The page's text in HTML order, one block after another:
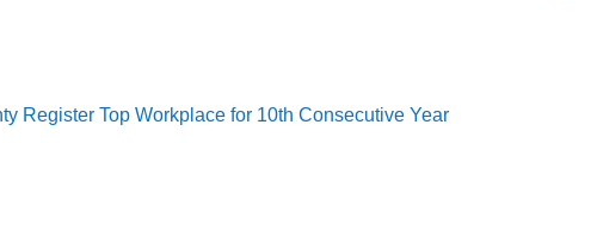
Register Top Workplace for 10th Consecutive Year